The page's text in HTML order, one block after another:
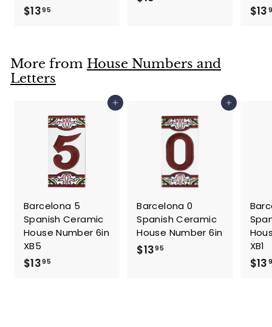
$1395$
.
9
5
9
5
$13
More from House Numbers and
Letters
Add to cart
Barcelona 5
Spanish Ceramic
House Number 6in
XB5
$1395$
Add to cart
Barcelona 0
Spanish Ceramic
House Number 6in
$1395
XB1
$13